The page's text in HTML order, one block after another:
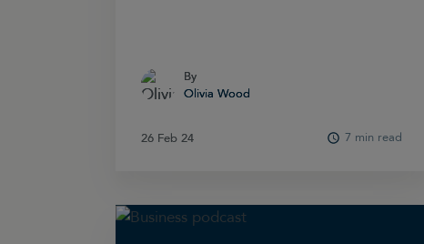
By
Olivia Wood
26 Feb 24
By
Olivia Wood
26 Feb 24 7 min read